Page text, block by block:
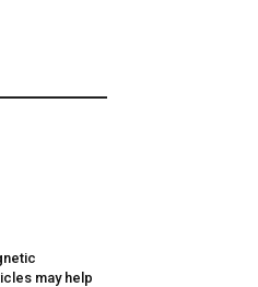
may help